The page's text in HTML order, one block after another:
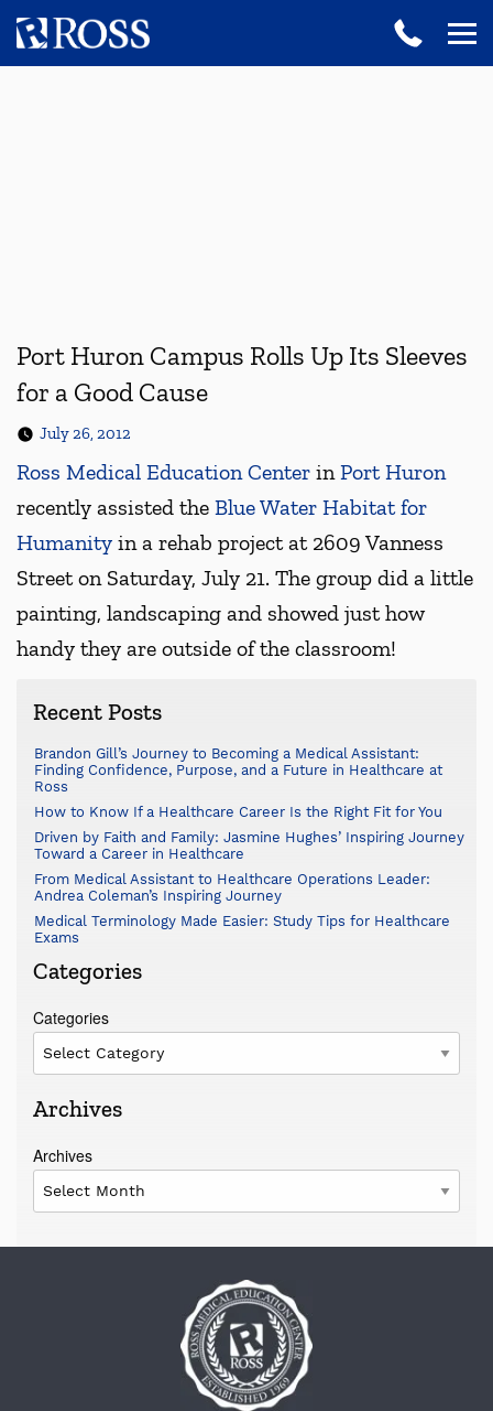
Recent Posts
Brandon Gill’s Journey to Becoming a Medical Assistant:
Finding Confidence, Purpose, and a Future in Healthcare at
Ross
How to Know If a Healthcare Career Is the Right Fit for You
Driven by Faith and Family: Jasmine Hughes’ Inspiring Journey
Toward a Career in Healthcare
From Medical Assistant to Healthcare Operations Leader:
Andrea Coleman’s Inspiring Journey
Medical Terminology Made Easier: Study Tips for Healthcare
Exams
Categories
Categories
Archives
Archives
Port Huron Campus Rolls Up Its Sleeves
for a Good Cause
July 26, 2012
Ross Medical Education Center inPort Huron
recently assisted the Blue Water Habitat for
Humanity in a rehab project at 2609 Vanness
Street on Saturday, July 21. The group did a little
painting, landscaping and showed just how
handy they are outside of the classroom!